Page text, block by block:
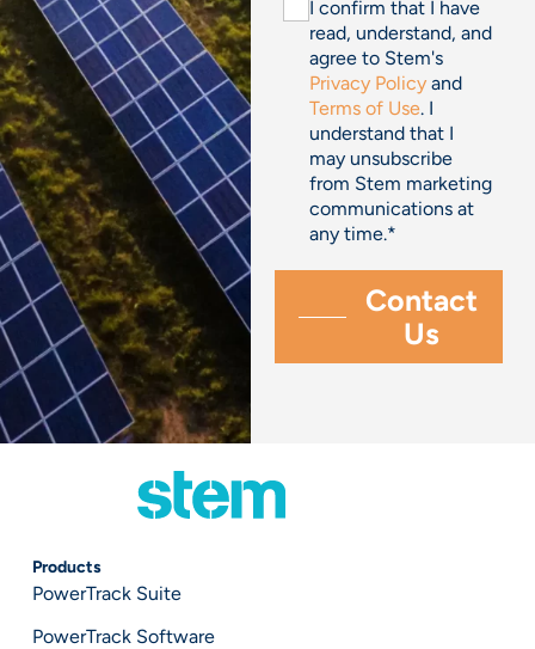
I confirm that I have
read, understand, and
agree to Stem's
Privacy Policy and
Terms of Use. I
understand that I
may unsubscribe
from Stem marketing
communications at
any time.*
Products
PowerTrack Suite
PowerTrack Software